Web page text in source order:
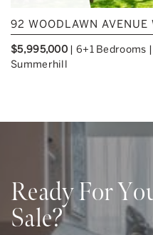
92 WOODLAWN AVENUE
$5,995,000 | 6+1 Bedrooms
Summerhill
Ready For
Sale?